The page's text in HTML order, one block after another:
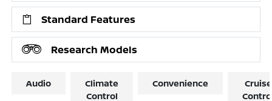
Standard Features
Research Models
Audio
Climate
Control
Convenience
Cruise